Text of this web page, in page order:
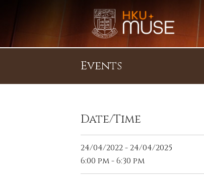
Events
Date/Time
24/04/2022 - 24/04/2025
6:00 pm - 6:30 pm